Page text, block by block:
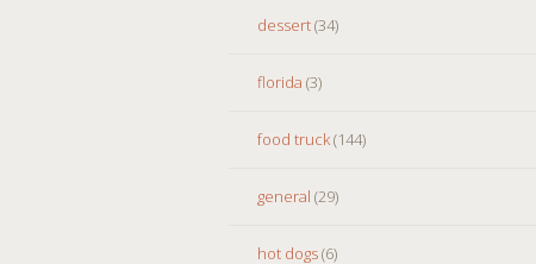
dessert(34)
florida (3)
food truck(144)
general (29)
hot dogs(6)